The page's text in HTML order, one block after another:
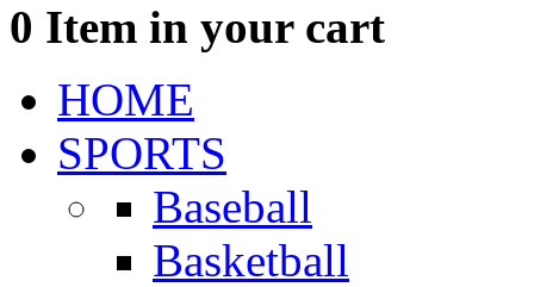
0 Item in your cart
HOME
SPORTS
Baseball
Basketball